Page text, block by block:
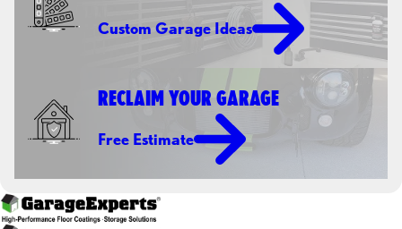
Custom Garage Ideas
RECLAIM YOUR GARAGE
Free Estimate